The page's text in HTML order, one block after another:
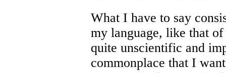
What I have to say
my language, like that
quite unscientific and
commonplace that I